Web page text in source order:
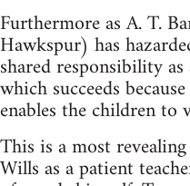
Furthermore as A. T.
Hawkspur) has
shared responsibility
which succeeds
enables the children to
This is a most
Wills as a patient